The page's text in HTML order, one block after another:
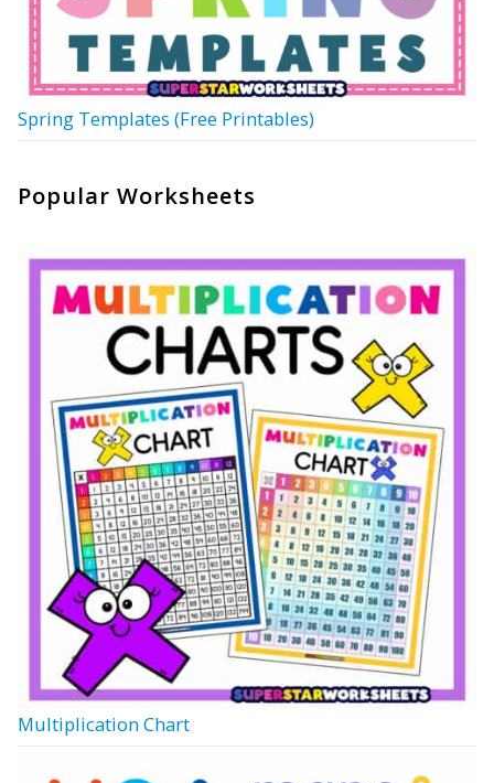
Spring Templates (Free Printables)
Popular Worksheets
Multiplication Chart